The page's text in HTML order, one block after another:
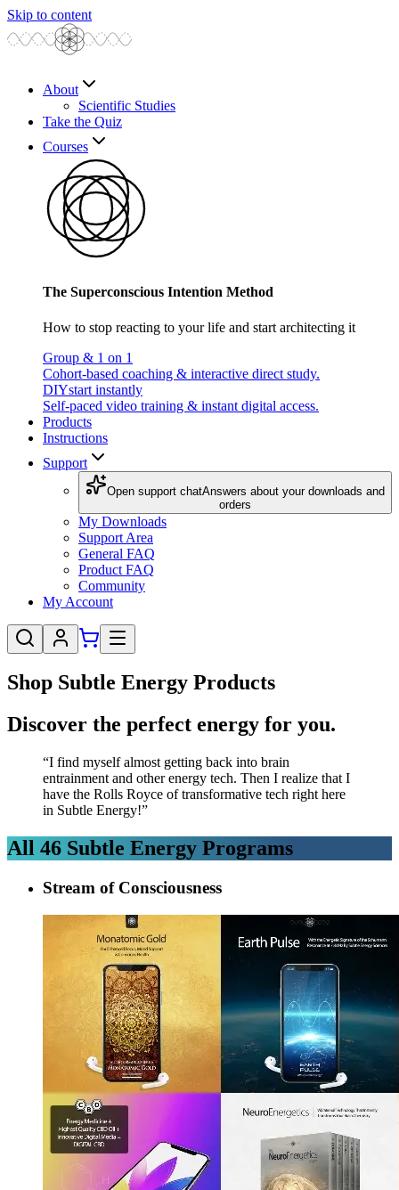
Skip to content
About
Scientific Studies
Take the Quiz
Courses
The Superconscious Intention Method
How to stop reacting to your life and start architecting it
Group & 1 on 1
Cohort-based coaching & interactive direct study.
DIYstart instantly
Self-paced video training & instant digital access.
Products
Instructions
Support
Open support chatAnswers about your downloads and
orders
My Downloads
Support Area
General FAQ
Product FAQ
Community
My Account
Shop Subtle Energy Products
Discover the perfect energy for you.
“I find myself almost getting back into brain
entrainment and other energy tech. Then I realize that I
have the Rolls Royce of transformative tech right here
in Subtle Energy!”
All 46 Subtle Energy Programs
Stream of Consciousness